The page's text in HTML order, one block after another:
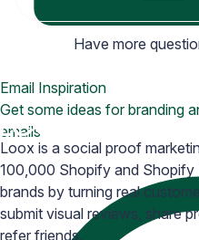
Email Inspiration
Get some ideas for branding
emails
Have more
Loox is a social proof
100,000 Shopify and Shopify
brands by turning real
submit visual reviews, share
refer friends.